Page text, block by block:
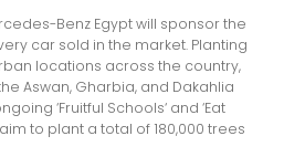
Benz Egypt will sponsor the
car sold in the market. Planting
locations across the country,
Aswan, Gharbia, and Dakahlia
‘Fruitful Schools‘ and ‘Eat
to plant a total of 180,000 trees